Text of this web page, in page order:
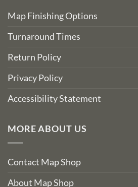
Map Finishing Options
Turnaround Times
Return Policy
Privacy Policy
Accessibility Statement
MORE ABOUT US
Contact Map Shop
About Map Shop